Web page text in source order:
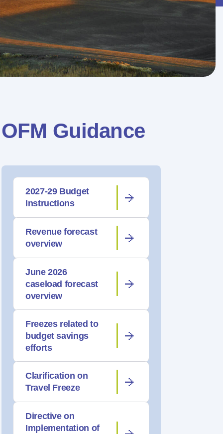
OFM Guidance
2027-29 Budget
Instructions
Revenue forecast
overview
June 2026
caseload forecast
overview
Freezes related to
budget savings
efforts
Clarification on
Travel Freeze
Directive on
Implementation of